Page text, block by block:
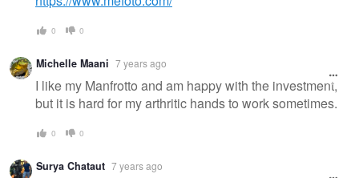
0 0
Michelle Maani 7 years ago
I like my Manfrotto and am happy with the investment,
but it is hard for my arthritic hands to work sometimes.
0 0
Surya Chataut 7 years ago